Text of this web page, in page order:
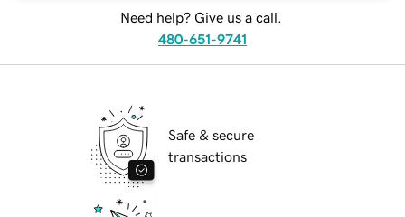
Need help? Give us a call.
480-651-9741
Safe & secure
transactions